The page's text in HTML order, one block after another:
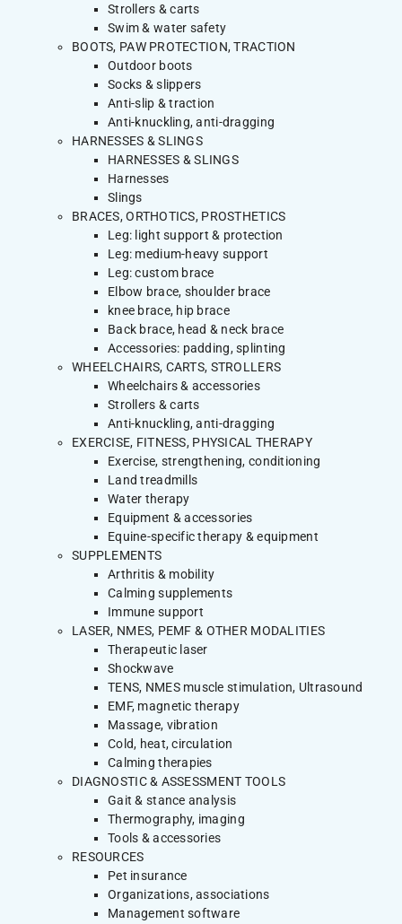
Strollers & carts
Swim & water safety
BOOTS, PAW PROTECTION, TRACTION
Outdoor boots
Socks & slippers
Anti-slip & traction
Anti-knuckling, anti-dragging
HARNESSES & SLINGS
HARNESSES & SLINGS
Harnesses
Slings
BRACES, ORTHOTICS, PROSTHETICS
Leg: light support & protection
Leg: medium-heavy support
Leg: custom brace
Elbow brace, shoulder brace
knee brace, hip brace
Back brace, head & neck brace
Accessories: padding, splinting
WHEELCHAIRS, CARTS, STROLLERS
Wheelchairs & accessories
Strollers & carts
Anti-knuckling, anti-dragging
EXERCISE, FITNESS, PHYSICAL THERAPY
Exercise, strengthening, conditioning
Land treadmills
Water therapy
Equipment & accessories
Equine-specific therapy & equipment
SUPPLEMENTS
Arthritis & mobility
Calming supplements
Immune support
LASER, NMES, PEMF & OTHER MODALITIES
Therapeutic laser
Shockwave
TENS, NMES muscle stimulation, Ultrasound
EMF, magnetic therapy
Massage, vibration
Cold, heat, circulation
Calming therapies
DIAGNOSTIC & ASSESSMENT TOOLS
Gait & stance analysis
Thermography, imaging
Tools & accessories
RESOURCES
Pet insurance
Organizations, associations
Management software